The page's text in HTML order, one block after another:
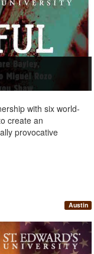
with six world-
create an
provocative
Austin